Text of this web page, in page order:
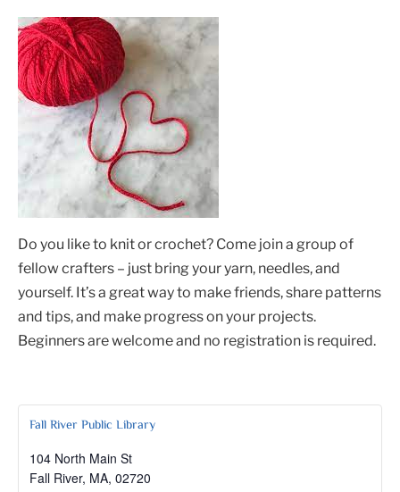
Do you like to knit or crochet? Come join a group of
fellow crafters – just bring your yarn, needles, and
yourself. It’s a great way to make friends, share patterns
and tips, and make progress on your projects.
Beginners are welcome and no registration is required.
Fall River Public Library
104 North Main St
Fall River, MA, 02720